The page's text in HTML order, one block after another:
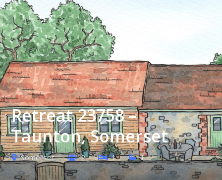
Retreat 23758 –
Taunton, Somerset
Somerset 2 1 1